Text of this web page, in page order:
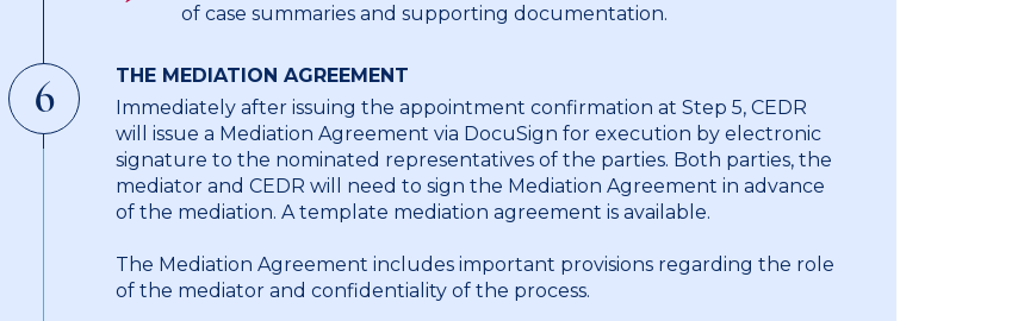
of case summaries and supporting documentation.
6
THE MEDIATION AGREEMENT
Immediately after issuing the appointment confirmation at Step 5, CEDR
will issue a Mediation Agreement via DocuSign for execution by electronic
signature to the nominated representatives of the parties. Both parties, the
mediator and CEDR will need to sign the Mediation Agreement in advance
of the mediation. A template mediation agreement is available.
The Mediation Agreement includes important provisions regarding the role
of the mediator and confidentiality of the process.